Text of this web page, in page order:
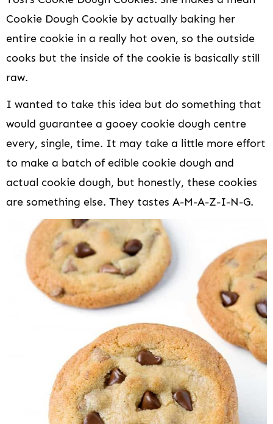
Cookie Dough Cookie by actually baking her
entire cookie in a really hot oven, so the outside
cooks but the inside of the cookie is basically still
raw.
I wanted to take this idea but do something that
would guarantee a gooey cookie dough centre
every, single, time. It may take a little more effort
to make a batch of edible cookie dough and
actual cookie dough, but honestly, these cookies
are something else. They tastes A-M-A-Z-I-N-G.